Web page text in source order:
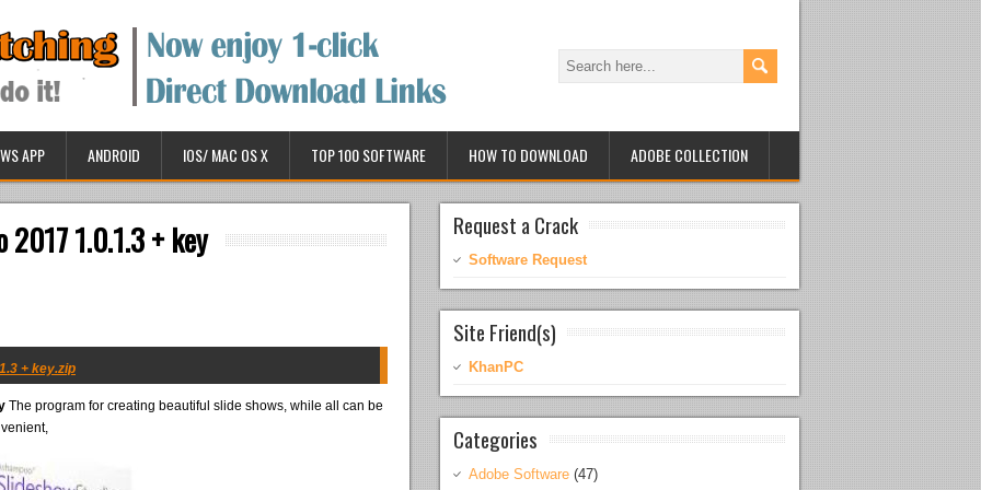
APP ANDROID IOS/ MAC OS X TOP 100 SOFTWARE HOW TO DOWNLOAD ADOBE COLLECTION
2017 1.0.1.3 + key
+ key.zip
The program for creating beautiful slide shows, while all can be
Request a Crack
Software Request
Site Friend(s)
KhanPC
Categories
Adobe Software (47)